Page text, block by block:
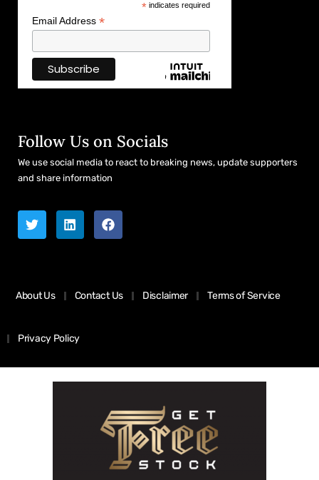
*indicates required
Email Address *
Follow Us on Socials
We use social media to react to breaking news, update supporters
and share information
About Us Contact Us Disclaimer Terms of Service
Privacy Policy